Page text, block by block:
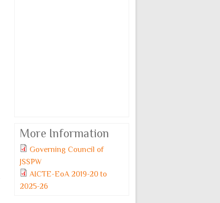
Monday, 6 July, 2026
JSSPW TOPPERS 2025-
26.pdf
More Information
Governing Council of
JSSPW
AICTE-EoA 2019-20 to
2025-26